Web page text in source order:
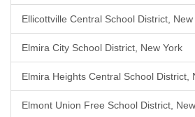
Ellicottville Central School District, New
Elmira City School District, New York
Elmira Heights Central School District,
Elmont Union Free School District,